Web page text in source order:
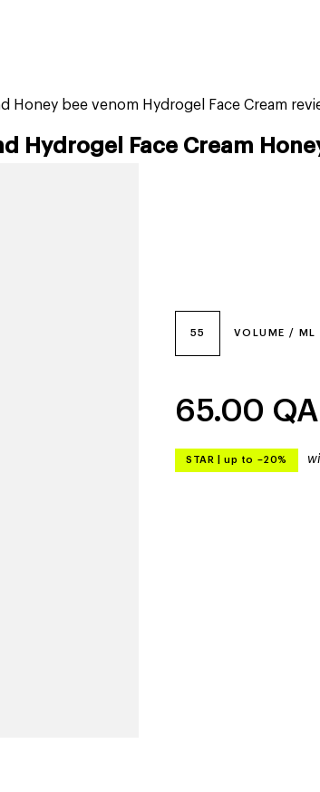
Honey bee venom Hydrogel Face Cream
Hydrogel Face Cream
55 VOLUME / ML
65.00
STAR up to –20%